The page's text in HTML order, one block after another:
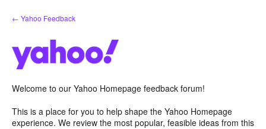
Skip
to
← Yahoo Feedback
Welcome to our Yahoo Homepage feedback forum!
This is a place for you to help shape the Yahoo Homepage
experience. We review the most popular, feasible ideas from this